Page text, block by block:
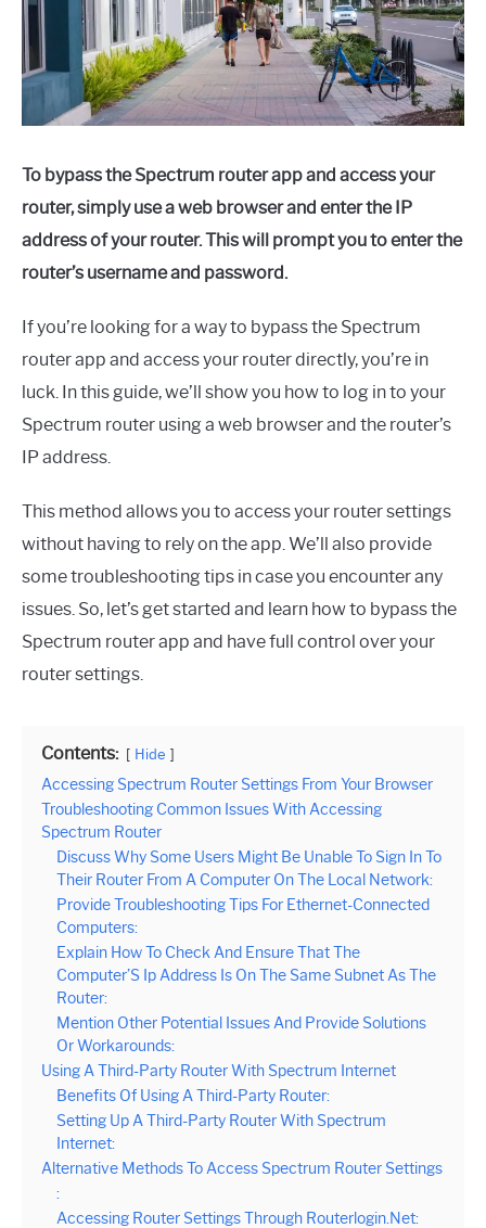
To bypass the Spectrum router app and access your
router, simply use a web browser and enter the IP
address of your router. This will prompt you to enter the
router’s username and password.
If you’re looking for a way to bypass the Spectrum
router app and access your router directly, you’re in
luck. In this guide, we’ll show you how to log in to your
Spectrum router using a web browser and the router’s
IP address.
This method allows you to access your router settings
without having to rely on the app. We’ll also provide
some troubleshooting tips in case you encounter any
issues. So, let’s get started and learn how to bypass the
Spectrum router app and have full control over your
router settings.
Contents: Hide
Accessing Spectrum Router Settings From Your Browser
Troubleshooting Common Issues With Accessing
Spectrum Router
Discuss Why Some Users Might Be Unable To Sign In To
Their Router From A Computer On The Local Network:
Provide Troubleshooting Tips For Ethernet-Connected
Computers:
Explain How To Check And Ensure That The
Computer’S Ip Address Is On The Same Subnet As The
Router:
Mention Other Potential Issues And Provide Solutions
Or Workarounds:
Using A Third-Party Router With Spectrum Internet
Benefits Of Using A Third-Party Router:
Setting Up A Third-Party Router With Spectrum
Internet:
Alternative Methods To Access Spectrum Router Settings
:
Accessing Router Settings Through Routerlogin.Net: